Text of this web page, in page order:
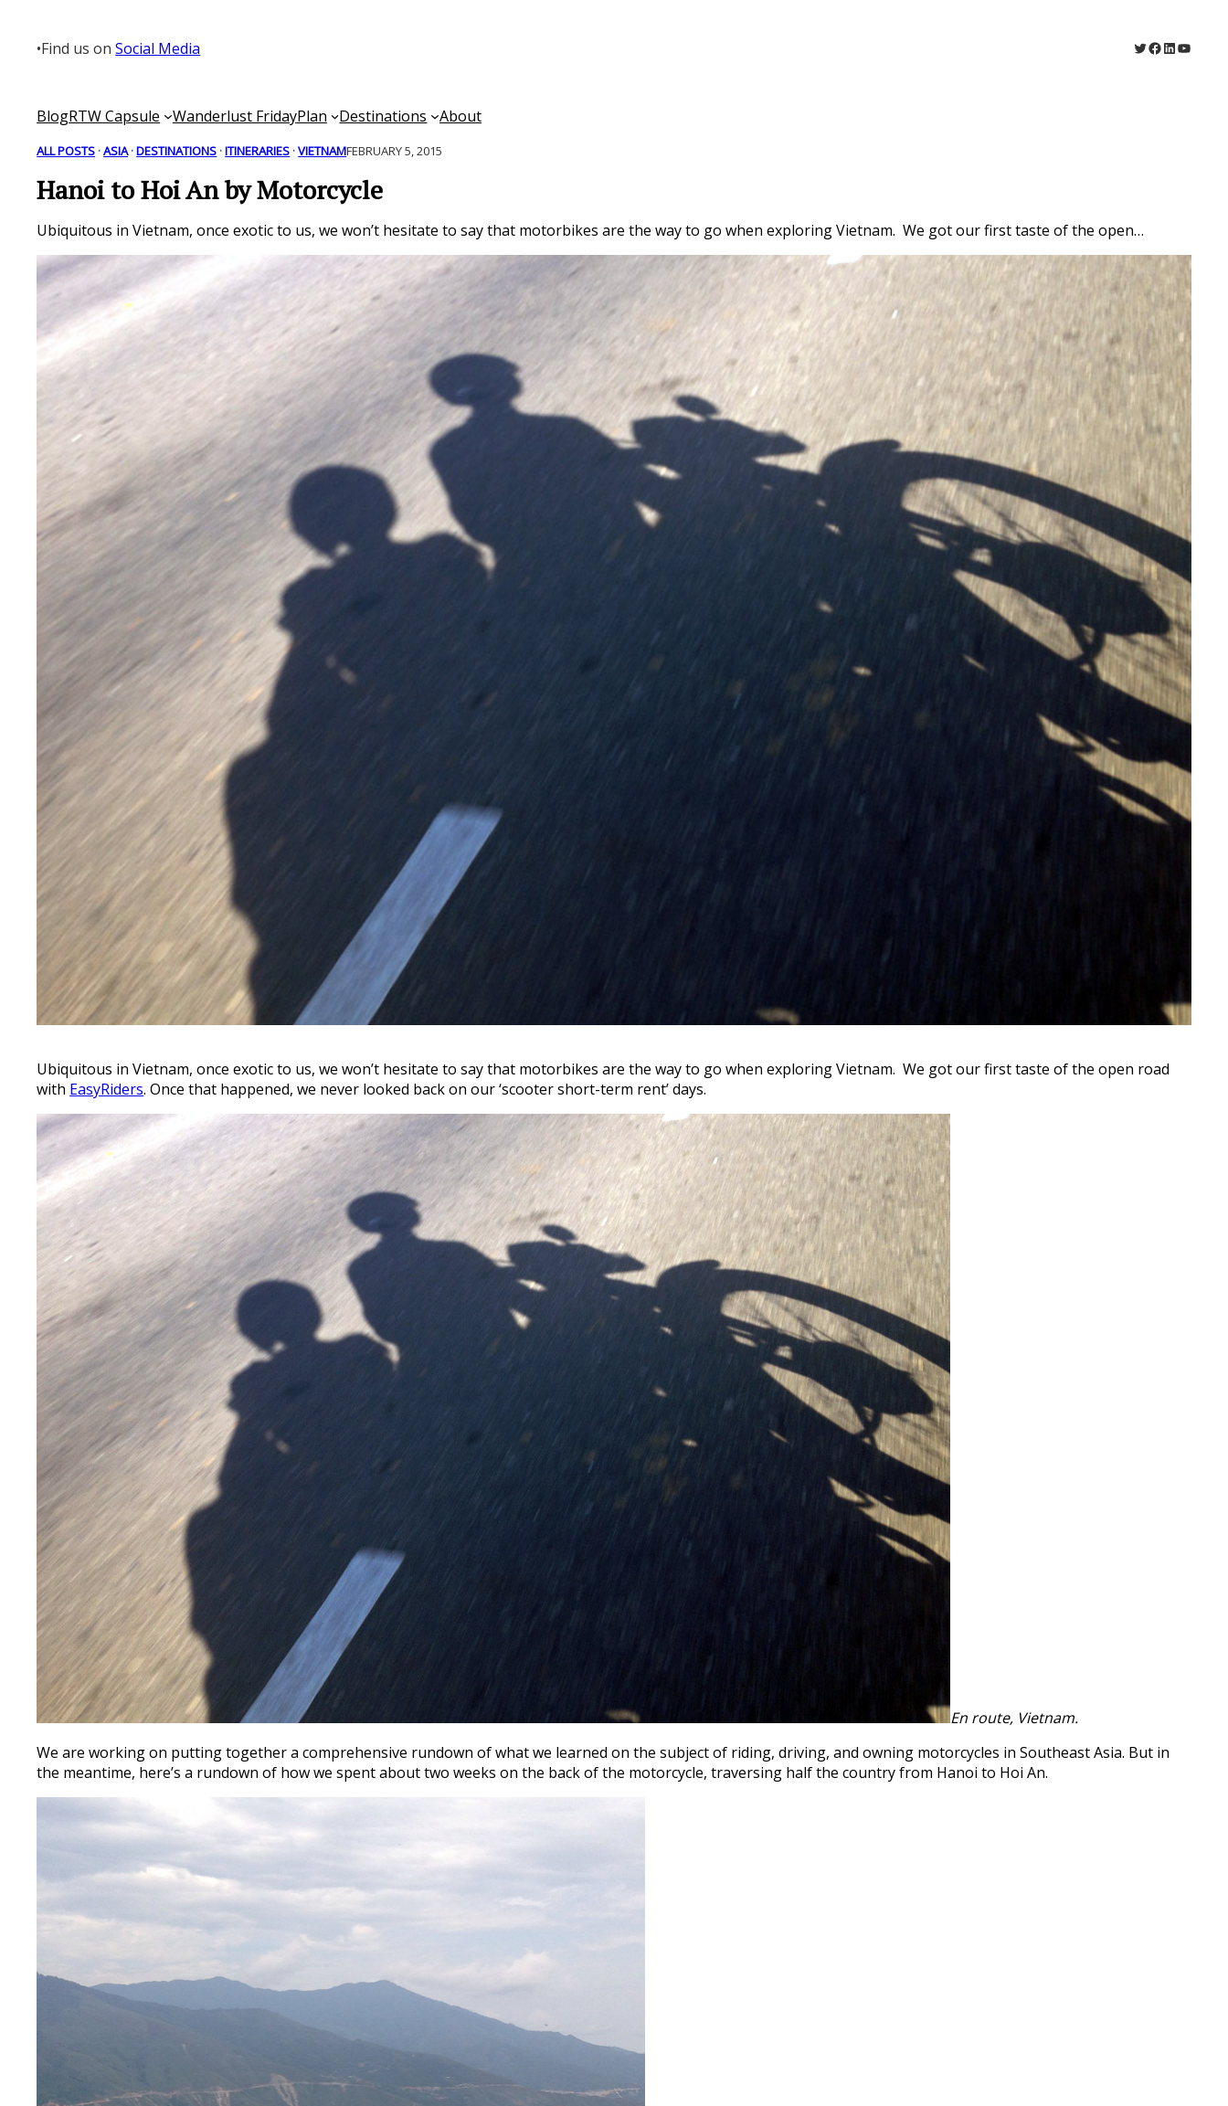
content
•Find us onSocial Media Twitter
Facebook
LinkedIn
BlogRTW Capsule Wanderlust FridayPlan Destinations About
ALL POSTS · ASIA · DESTINATIONS · ITINERARIES · VIETNAMFEBRUARY 5, 2015
Hanoi to Hoi An by Motorcycle
Ubiquitous in Vietnam, once exotic to us, we won’t hesitate to say that motorbikes are the way to go when exploring Vietnam. We got our first taste of the open…
Ubiquitous in Vietnam, once exotic to us, we won’t hesitate to say that motorbikes are the way to go when exploring Vietnam. We got our first taste of the open road
with EasyRiders. Once that happened, we never looked back on our ‘scooter short-term rent’ days.
En route, Vietnam.
We are working on putting together a comprehensive rundown of what we learned on the subject of riding, driving, and owning motorcycles in Southeast Asia. But in
the meantime, here’s a rundown of how we spent about two weeks on the back of the motorcycle, traversing half the country from Hanoi to Hoi An.